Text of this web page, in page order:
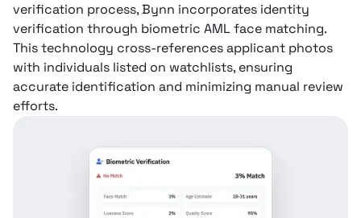
verification process, Bynn incorporates identity
verification through biometric AML face matching.
This technology cross-references applicant photos
with individuals listed on watchlists, ensuring
accurate identification and minimizing manual review
efforts.